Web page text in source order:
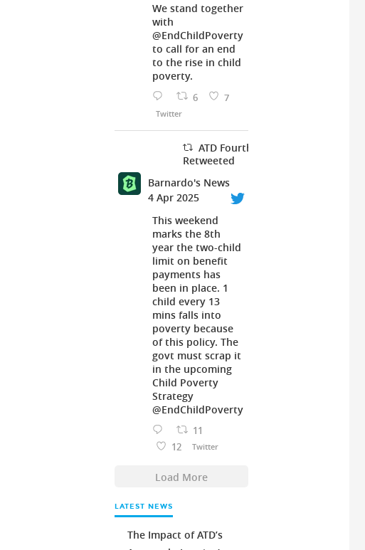
We stand together
with
@EndChildPoverty
to call for an end
to the rise in child
poverty.
6 7
Twitter
ATD Fourth World UK
Retweeted
Barnardo's News
4 Apr 2025
This weekend
marks the 8th
year the two-child
limit on benefit
payments has
been in place. 1
child every 13
mins falls into
poverty because
of this policy. The
govt must scrap it
in the upcoming
Child Poverty
Strategy
@EndChildPoverty
11
12
Twitter
Load More
LATEST NEWS
The Impact of ATD’s